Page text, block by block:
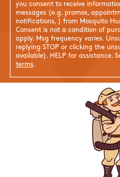
you consent to receive
messages (e.g. promos,
notifications, ) from Mosquito
Consent is not a condition of
apply. Msg frequency varies.
replying STOP or clicking the
available). HELP for assistance.
terms.